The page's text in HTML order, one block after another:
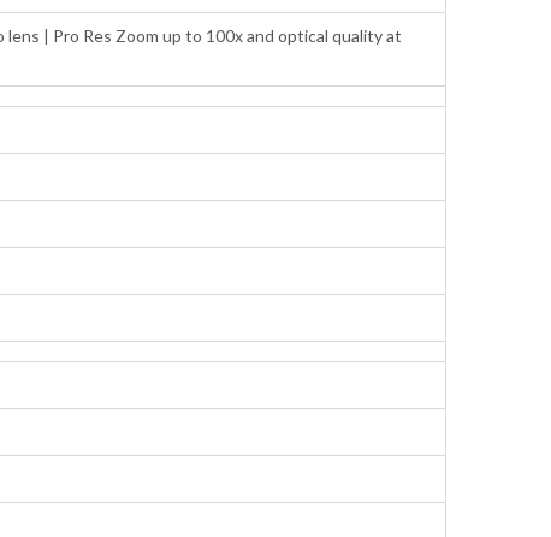
| Pro Res Zoom up to 100x and optical quality at